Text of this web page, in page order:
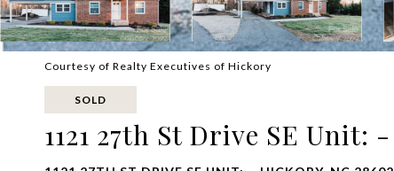
Courtesy of Realty Executives of Hickory
SOLD
1121 27th St Drive SE Unit: -